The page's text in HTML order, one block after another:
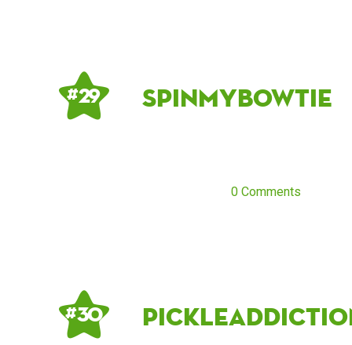
# 29 spinmybowtie
0 Comments
# 30